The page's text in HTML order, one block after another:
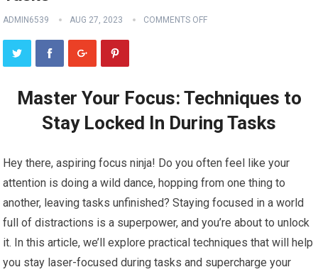
ADMIN6539 AUG 27, 2023 COMMENTS OFF
Master Your Focus: Techniques to
Stay Locked In During Tasks
Hey there, aspiring focus ninja! Do you often feel like your
attention is doing a wild dance, hopping from one thing to
another, leaving tasks unfinished? Staying focused in a world
full of distractions is a superpower, and you’re about to unlock
it. In this article, we’ll explore practical techniques that will help
you stay laser-focused during tasks and supercharge your